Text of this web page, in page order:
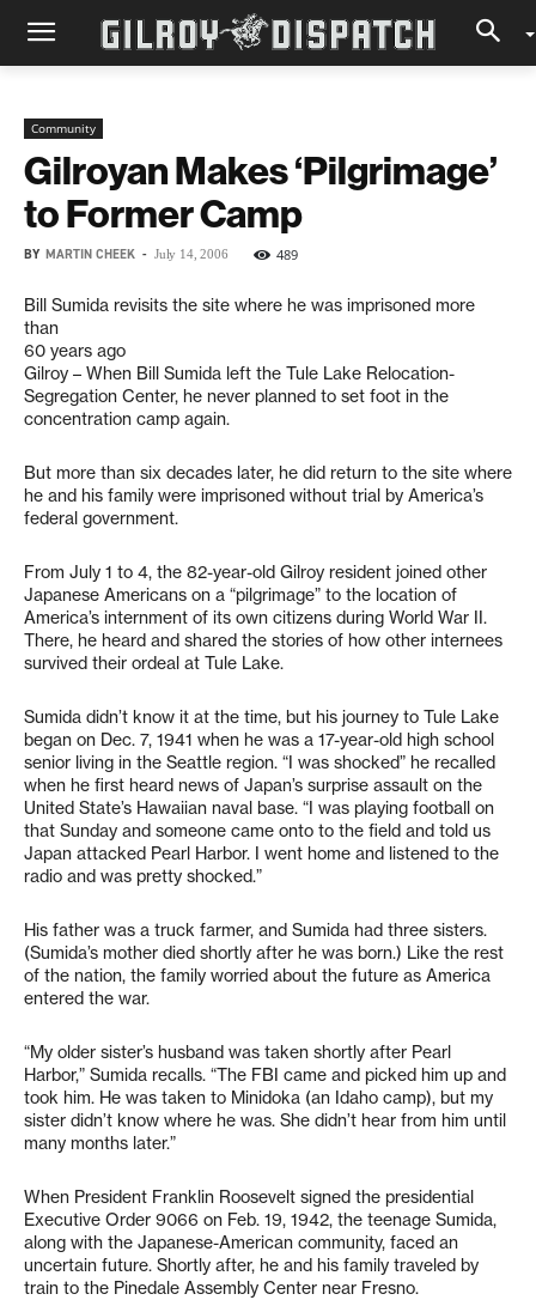
Community
Gilroyan Makes ‘Pilgrimage’
to Former Camp
BY MARTIN CHEEK - July 14, 2006 489
Bill Sumida revisits the site where he was imprisoned more
than
60 years ago
Gilroy – When Bill Sumida left the Tule Lake Relocation-
Segregation Center, he never planned to set foot in the
concentration camp again.
But more than six decades later, he did return to the site where
he and his family were imprisoned without trial by America’s
federal government.
From July 1 to 4, the 82-year-old Gilroy resident joined other
Japanese Americans on a “pilgrimage” to the location of
America’s internment of its own citizens during World War II.
There, he heard and shared the stories of how other internees
survived their ordeal at Tule Lake.
Sumida didn’t know it at the time, but his journey to Tule Lake
began on Dec. 7, 1941 when he was a 17-year-old high school
senior living in the Seattle region. “I was shocked” he recalled
when he first heard news of Japan’s surprise assault on the
United State’s Hawaiian naval base. “I was playing football on
that Sunday and someone came onto to the field and told us
Japan attacked Pearl Harbor. I went home and listened to the
radio and was pretty shocked.”
His father was a truck farmer, and Sumida had three sisters.
(Sumida’s mother died shortly after he was born.) Like the rest
of the nation, the family worried about the future as America
entered the war.
“My older sister’s husband was taken shortly after Pearl
Harbor,” Sumida recalls. “The FBI came and picked him up and
took him. He was taken to Minidoka (an Idaho camp), but my
sister didn’t know where he was. She didn’t hear from him until
many months later.”
When President Franklin Roosevelt signed the presidential
Executive Order 9066 on Feb. 19, 1942, the teenage Sumida,
along with the Japanese-American community, faced an
uncertain future. Shortly after, he and his family traveled by
train to the Pinedale Assembly Center near Fresno.